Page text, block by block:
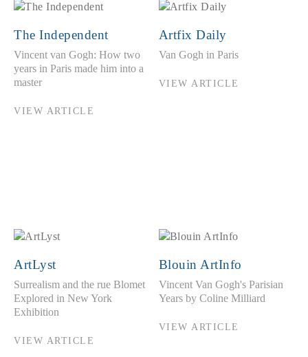
The Independent
Vincent van Gogh: How two
years in Paris made him into a
master
VIEW ARTICLE
Artfix Daily
Van Gogh in Paris
VIEW ARTICLE
ArtLyst
Surrealism and the rue Blomet
Explored in New York
Exhibition
VIEW ARTICLE
Blouin ArtInfo
Vincent Van Gogh's Parisian
Years by Coline Milliard
VIEW ARTICLE